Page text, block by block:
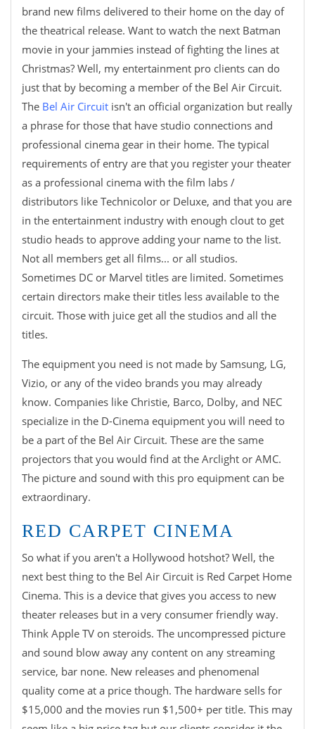
brand new films delivered to their home on the day of
the theatrical release. Want to watch the next Batman
movie in your jammies instead of fighting the lines at
Christmas? Well, my entertainment pro clients can do
just that by becoming a member of the Bel Air Circuit.
The Bel Air Circuit isn't an official organization but really
a phrase for those that have studio connections and
professional cinema gear in their home. The typical
requirements of entry are that you register your theater
as a professional cinema with the film labs /
distributors like Technicolor or Deluxe, and that you are
in the entertainment industry with enough clout to get
studio heads to approve adding your name to the list.
Not all members get all films... or all studios.
Sometimes DC or Marvel titles are limited. Sometimes
certain directors make their titles less available to the
circuit. Those with juice get all the studios and all the
titles.
The equipment you need is not made by Samsung, LG,
Vizio, or any of the video brands you may already
know. Companies like Christie, Barco, Dolby, and NEC
specialize in the D-Cinema equipment you will need to
be a part of the Bel Air Circuit. These are the same
projectors that you would find at the Arclight or AMC.
The picture and sound with this pro equipment can be
extraordinary.
RED CARPET CINEMA
So what if you aren't a Hollywood hotshot? Well, the
next best thing to the Bel Air Circuit is Red Carpet Home
Cinema. This is a device that gives you access to new
theater releases but in a very consumer friendly way.
Think Apple TV on steroids. The uncompressed picture
and sound blow away any content on any streaming
service, bar none. New releases and phenomenal
quality come at a price though. The hardware sells for
$15,000 and the movies run $1,500+ per title. This may